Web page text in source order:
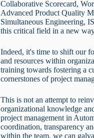
Collaborative Scorecard,
Advanced Product Quality
Simultaneous Engineering,
this critical field in a new
Indeed, it's time to shift our
and resources within
training towards fostering a
cornerstones of project
This is not an attempt to
organizational knowledge
project management in
coordination, transparency
within the team, we can